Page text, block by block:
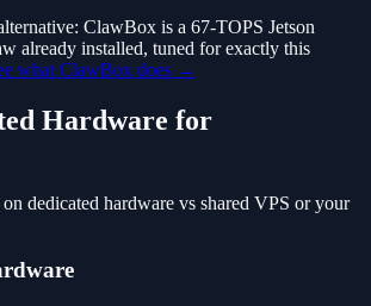
ClawBox is a 67-TOPS Jetson
already installed, tuned for exactly this
what ClawBox does →
Hardware for
dedicated hardware vs shared VPS or your